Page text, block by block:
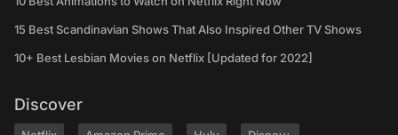
15 Best Scandinavian Shows That Also Inspired Other TV Shows
10+ Best Lesbian Movies on Netflix [Updated for 2022]
Discover